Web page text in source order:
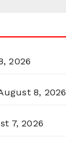
2026
8, 2026
7, 2026